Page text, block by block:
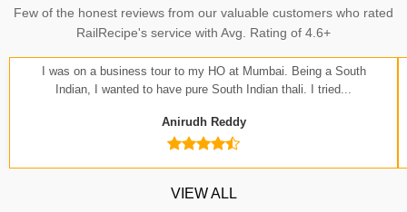
Few of the honest reviews from our valuable customers who rated
RailRecipe's service with Avg. Rating of 4.6+
I was on a business tour to my HO at Mumbai. Being a South
Indian, I wanted to have pure South Indian thali. I tried...
Anirudh Reddy
VIEW ALL